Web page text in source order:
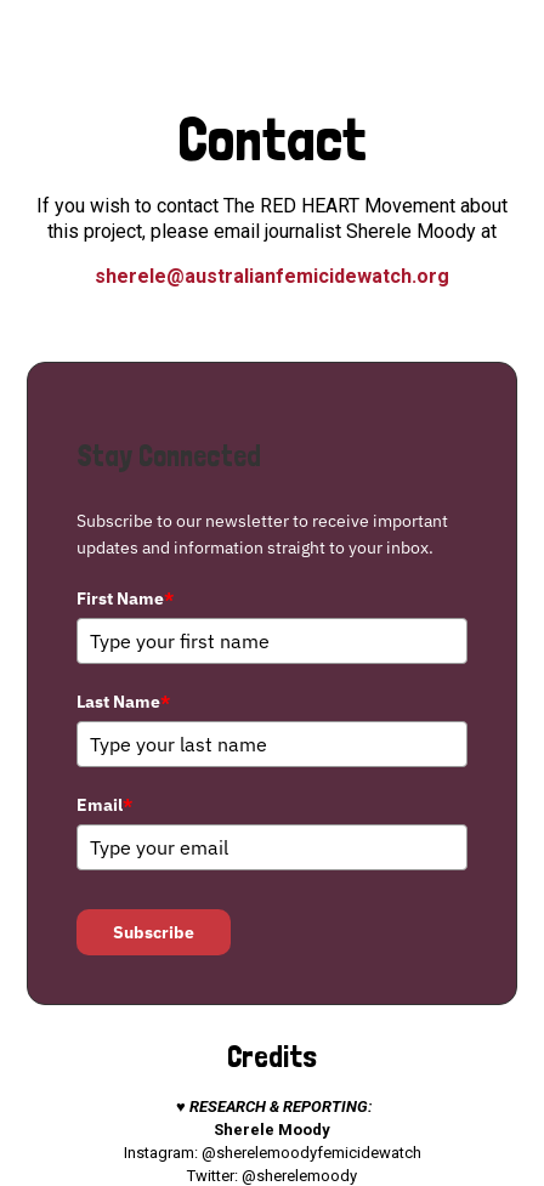
Contact
If you wish to contact The RED HEART Movement about
this project, please email journalist Sherele Moody at
sherele@australianfemicidewatch.org
Stay Connected
Subscribe to our newsletter to receive important
updates and information straight to your inbox.
First Name*
Last Name*
Email*
Subscribe
Credits
♥ RESEARCH & REPORTING:
Sherele Moody
Instagram: @sherelemoodyfemicidewatch
Twitter: @sherelemoody